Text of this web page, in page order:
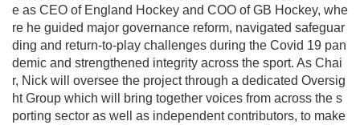
e as CEO of England Hockey and COO of GB Hockey, whe
re he guided major governance reform, navigated safeguar
ding and return-to-play challenges during the Covid 19 pan
demic and strengthened integrity across the sport. As Chai
r, Nick will oversee the project through a dedicated Oversig
ht Group which will bring together voices from across the s
porting sector as well as independent contributors, to make